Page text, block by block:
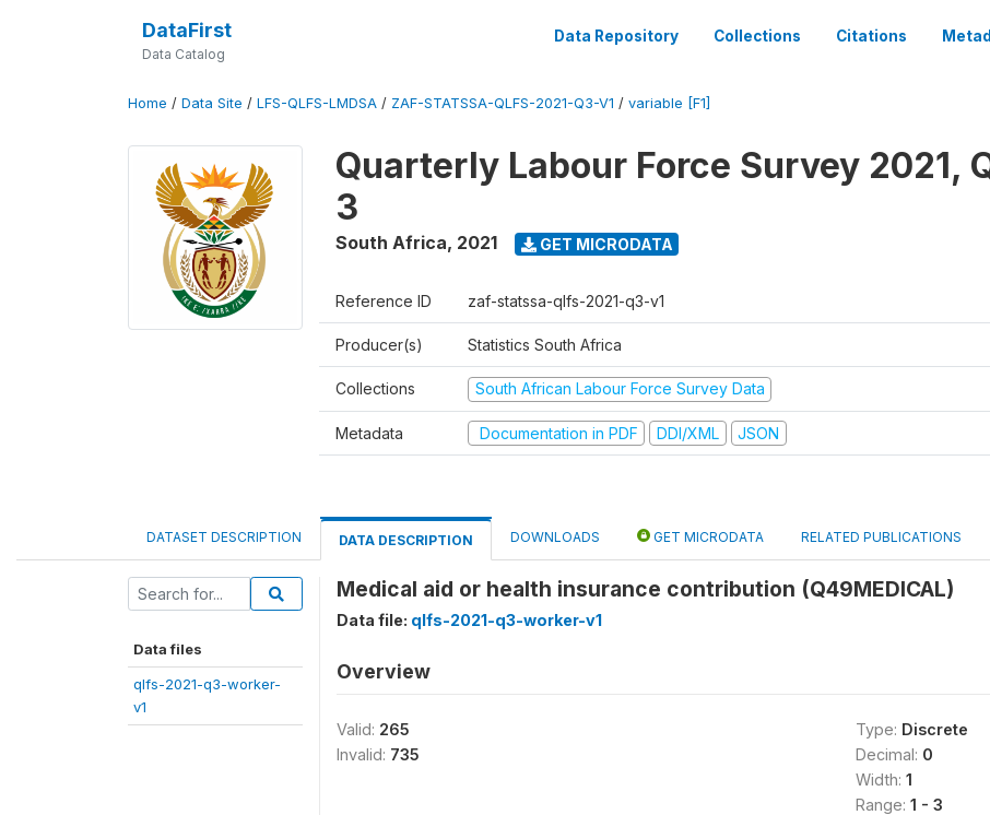
DataFirst
Data Catalog
Data Repository Collections Citations
Home / Data Site / LFS-QLFS-LMDSA / ZAF-STATSSA-QLFS-2021-Q3-V1 / variable [F1]
Quarterly Labour Force Survey 2021,
3
South Africa, 2021 GET MICRODATA
Reference ID zaf-statssa-qlfs-2021-q3-v1
Producer(s) Statistics South Africa
Collections South African Labour Force Survey Data
Metadata Documentation in PDF DDI/XML JSON
DATASET DESCRIPTION DATA DESCRIPTION DOWNLOADS GET MICRODATA RELATED PUBLICATIONS
Data files
qlfs-2021-q3-worker-
v1
Medical aid or health insurance contribution (Q49MEDICAL)
Data file: qlfs-2021-q3-worker-v1
Overview
Valid: 265
Invalid: 735
Type: Discrete
Decimal: 0
Width: 1
Range: 1 - 3